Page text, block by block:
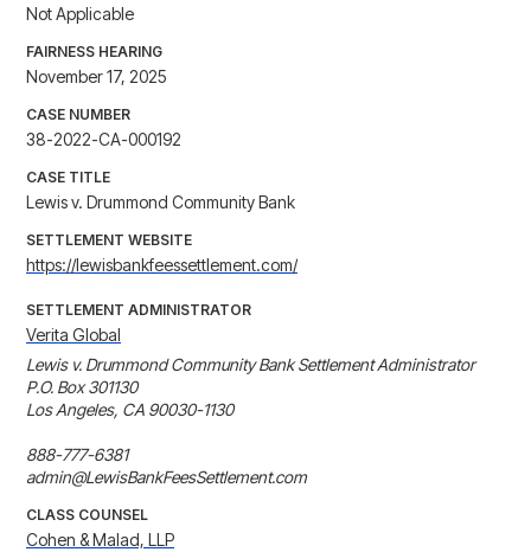
Not Applicable
FAIRNESS HEARING
November 17, 2025
CASE NUMBER
38-2022-CA-000192
CASE TITLE
Lewis v. Drummond Community Bank
SETTLEMENT WEBSITE
https://lewisbankfeessettlement.com/
SETTLEMENT ADMINISTRATOR
Verita Global
Lewis v. Drummond Community Bank Settlement Administrator
P.O. Box 301130
Los Angeles, CA 90030-1130
888-777-6381
admin@LewisBankFeesSettlement.com
CLASS COUNSEL
Cohen & Malad, LLP